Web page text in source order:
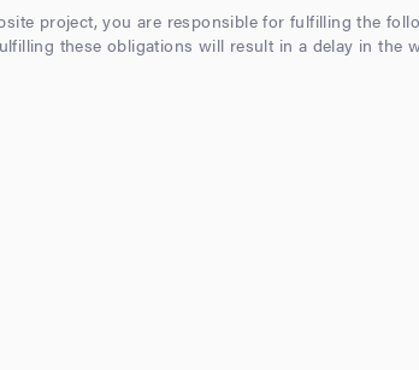
project, you are responsible for fulfilling the
these obligations will result in a delay in the